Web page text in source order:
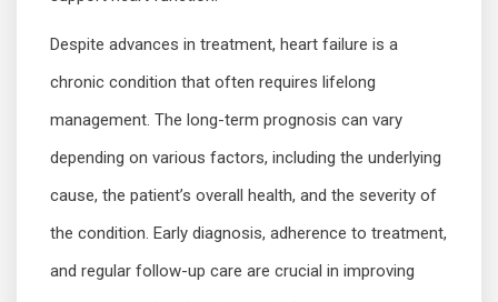
Despite advances in treatment, heart failure is a
chronic condition that often requires lifelong
management. The long-term prognosis can vary
depending on various factors, including the underlying
cause, the patient’s overall health, and the severity of
the condition. Early diagnosis, adherence to treatment,
and regular follow-up care are crucial in improving